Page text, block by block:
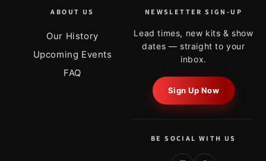
ABOUT US
Our History
Upcoming Events
FAQ
NEWSLETTER SIGN-UP
Lead times, new kits & show
dates — straight to your
inbox.
Sign Up Now
BE SOCIAL WITH US